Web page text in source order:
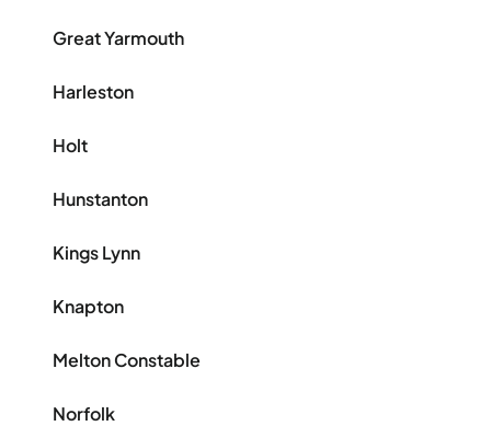
Great Yarmouth
Harleston
Holt
Hunstanton
Kings Lynn
Knapton
Melton Constable
Norfolk